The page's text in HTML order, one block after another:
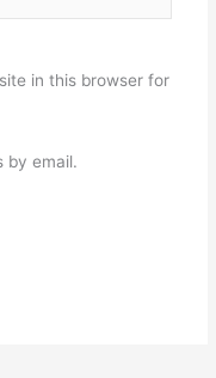
in this browser for
by email.